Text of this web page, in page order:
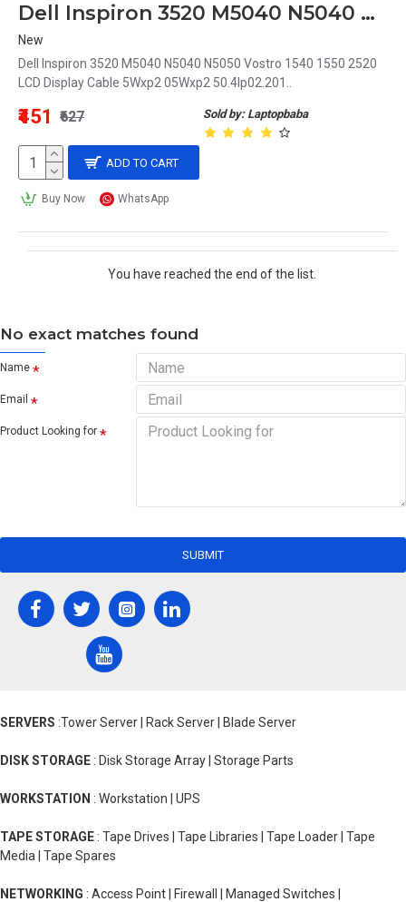
Dell Inspiron 3520 M5040 N5040 N5050 Vostro 1540 1550 2520 LCD Display Cable 5Wxp2 05Wxp2 50.4Ip02.201
New
Dell Inspiron 3520 M5040 N5040 N5050 Vostro 1540 1550 2520
LCD Display Cable 5Wxp2 05Wxp2 50.4Ip02.201..
Sold by: Laptopbaba
₹451 ₹627
ADD TO CART
Buy Now WhatsApp
You have reached the end of the list.
No exact matches found
Name
Email
Product Looking for
SUBMIT
SERVERS :Tower Server | Rack Server | Blade Server
DISK STORAGE : Disk Storage Array | Storage Parts
WORKSTATION : Workstation | UPS
TAPE STORAGE : Tape Drives | Tape Libraries | Tape Loader | Tape
Media | Tape Spares
NETWORKING : Access Point | Firewall | Managed Switches |